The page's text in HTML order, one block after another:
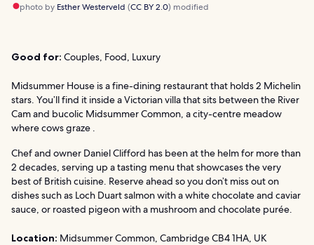
photo by Esther Westerveld (CC BY 2.0) modified
Good for: Couples, Food, Luxury
Midsummer House is a fine-dining restaurant that holds 2 Michelin
stars. You’ll find it inside a Victorian villa that sits between the River
Cam and bucolic Midsummer Common, a city-centre meadow
where cows graze .
Chef and owner Daniel Clifford has been at the helm for more than
2 decades, serving up a tasting menu that showcases the very
best of British cuisine. Reserve ahead so you don’t miss out on
dishes such as Loch Duart salmon with a white chocolate and caviar
sauce, or roasted pigeon with a mushroom and chocolate purée.
Location: Midsummer Common, Cambridge CB4 1HA, UK